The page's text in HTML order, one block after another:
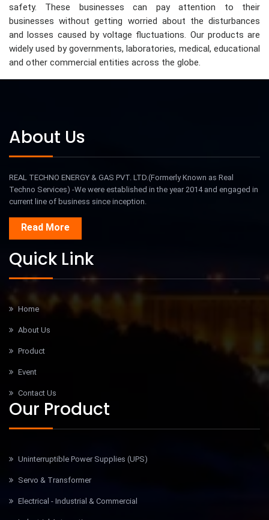
safety. These businesses can pay attention to their
businesses without getting worried about the disturbances
and losses caused by voltage fluctuations. Our products are
widely used by governments, laboratories, medical, educational
and other commercial entities across the globe.
About Us
REAL TECHNO ENERGY & GAS PVT. LTD.(Formerly Known as Real
Techno Services) -We were established in the year 2014 and engaged in
current line of business since inception.
Read More
Quick Link
Home
About Us
Product
Event
Contact Us
Our Product
Uninterruptible Power Supplies (UPS)
Servo & Transformer
Electrical - Industrial & Commercial